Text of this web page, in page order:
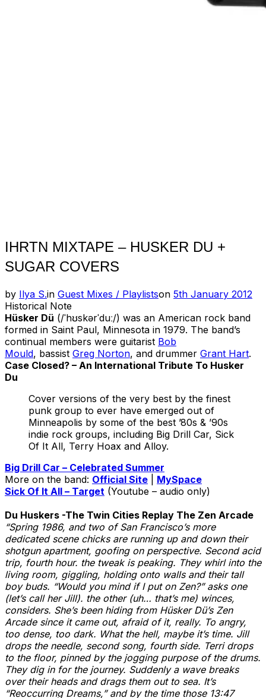
IHRTN MIXTAPE – HUSKER DU +
SUGAR COVERS
by Ilya S.in Guest Mixes / Playlistson Posted
5th January 2012
Historical Note
Hüsker Dü (/ˈhʊskərˈduː/) was an American rock band
formed in Saint Paul, Minnesota in 1979. The band’s
continual members were guitarist Bob
Mould, bassist Greg Norton, and drummer Grant Hart.
Case Closed? – An International Tribute To Husker
Du
Cover versions of the very best by the finest
punk group to ever have emerged out of
Minneapolis by some of the best ’80s & ’90s
indie rock groups, including Big Drill Car, Sick
Of It All, Terry Hoax and Alloy.
Big Drill Car – Celebrated Summer
More on the band: Official Site
MySpace
Sick Of It All – Target (Youtube – audio only)
Du Huskers -The Twin Cities Replay The Zen Arcade
“Spring 1986, and two of San Francisco’s more
dedicated scene chicks are running up and down their
shotgun apartment, goofing on perspective. Second acid
trip, fourth hour. the tweak is peaking. They whirl into the
living room, giggling, holding onto walls and their tall
boy buds. “Would you mind if I put on Zen?” asks one
(let’s call her Jill). the other (uh… that’s me) winces,
considers. She’s been hiding from Hüsker Dü’s Zen
Arcade since it came out, afraid of it, really. To angry,
too dense, too dark. What the hell, maybe it’s time. Jill
drops the needle, second song, fourth side. Terri drops
to the floor, pinned by the jogging purpose of the drums.
They dig in for the journey. Suddenly a wave breaks
over their heads and drags them out to sea. It’s
“Reoccurring Dreams,” and by the time those 13:47